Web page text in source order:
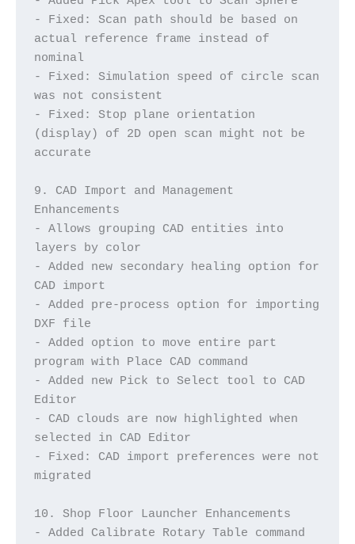
- Fixed: Scan path should be based on
actual reference frame instead of
nominal
- Fixed: Simulation speed of circle scan
was not consistent
- Fixed: Stop plane orientation
(display) of 2D open scan might not be
accurate
9. CAD Import and Management
Enhancements
- Allows grouping CAD entities into
layers by color
- Added new secondary healing option for
CAD import
- Added pre-process option for importing
DXF file
- Added option to move entire part
program with Place CAD command
- Added new Pick to Select tool to CAD
Editor
- CAD clouds are now highlighted when
selected in CAD Editor
- Fixed: CAD import preferences were not
migrated
10. Shop Floor Launcher Enhancements
- Added Calibrate Rotary Table command